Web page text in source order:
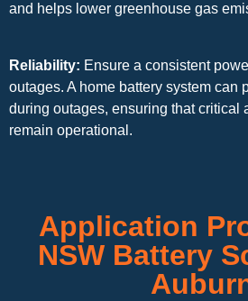
and helps lower greenhouse gas
Reliability: Ensure a consistent
outages. A home battery system can
during outages, ensuring that critical
remain operational.
Application
NSW Battery